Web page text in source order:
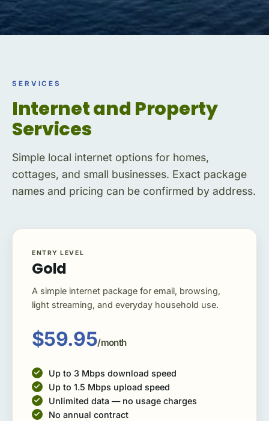
SERVICES
Internet and Property
Services
Simple local internet options for homes,
cottages, and small businesses. Exact package
names and pricing can be confirmed by address.
ENTRY LEVEL
Gold
A simple internet package for email, browsing,
light streaming, and everyday household use.
$59.95/month
Up to 3 Mbps download speed
Up to 1.5 Mbps upload speed
Unlimited data — no usage charges
No annual contract